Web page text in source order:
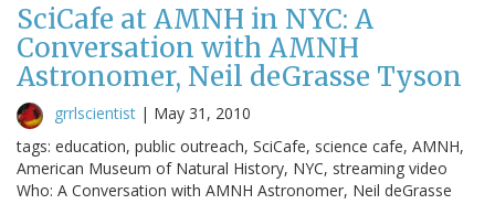
SciCafe at AMNH in NYC: A
Conversation with AMNH
Astronomer, Neil deGrasse Tyson
grrlscientist | May 31, 2010
tags: education, public outreach, SciCafe, science cafe, AMNH,
American Museum of Natural History, NYC, streaming video
Who: A Conversation with AMNH Astronomer, Neil deGrasse